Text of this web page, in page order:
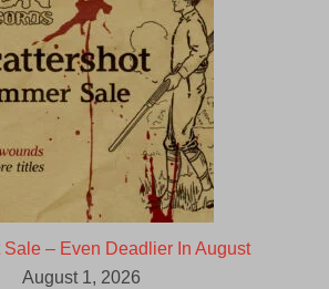
Sale – Even Deadlier In August
August 1, 2026